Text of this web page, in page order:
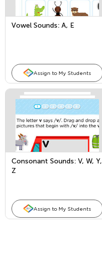
Vowel Sounds: A, E
Assign to My Students
Consonant Sounds: V, W, Y,
Z
Assign to My Students